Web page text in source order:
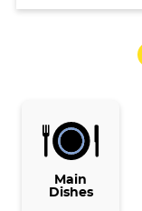
Main
Dishes